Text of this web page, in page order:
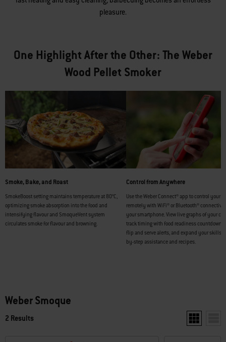
pleasure.
One Highlight After the Other: The Weber
Wood Pellet Smoker
Smoke, Bake, and Roast
SmokeBoost setting maintains temperature at 80°C,
optimizing smoke absorption into the food and
intensifying flavour and SmoqueVent system
circulates smoke for flavour and browning.
Control from Anywhere
Use the Weber Connect® app to control your
remotely with WiFi® or Bluetooth®
your smartphone. View live graphs of your
track timing with food readiness
flip and serve alerts, and expand your skills
by-step assistance and recipes.
Weber Smoque
2 Results Show two